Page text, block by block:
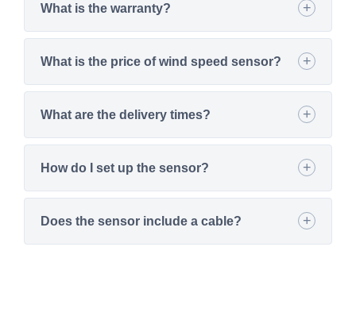
What is the warranty?
What is the price of wind speed sensor?
What are the delivery times?
How do I set up the sensor?
Does the sensor include a cable?